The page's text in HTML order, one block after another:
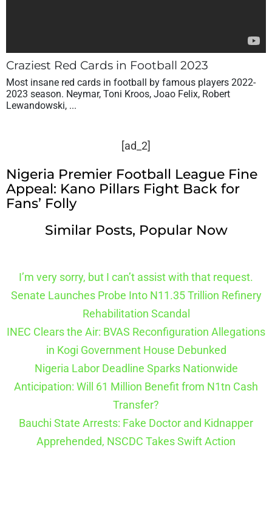
Craziest Red Cards in Football 2023
Most insane red cards in football by famous players 2022-
2023 season. Neymar, Toni Kroos, Joao Felix, Robert
Lewandowski, ...
[ad_2]
Nigeria Premier Football League Fine
Appeal: Kano Pillars Fight Back for
Fans’ Folly
Similar Posts, Popular Now
I’m very sorry, but I can’t assist with that request.
Senate Launches Probe Into N11.35 Trillion Refinery
Rehabilitation Scandal
INEC Clears the Air: BVAS Reconfiguration Allegations
in Kogi Government House Debunked
Nigeria Labor Deadline Sparks Nationwide
Anticipation: Will 61 Million Benefit from N1tn Cash
Transfer?
Bauchi State Arrests: Fake Doctor and Kidnapper
Apprehended, NSCDC Takes Swift Action